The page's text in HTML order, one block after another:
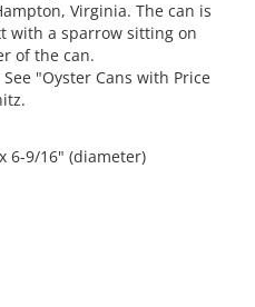
Virginia. The can is
with a sparrow sitting on
of the can.
See "Oyster Cans with Price
6-9/16" (diameter)